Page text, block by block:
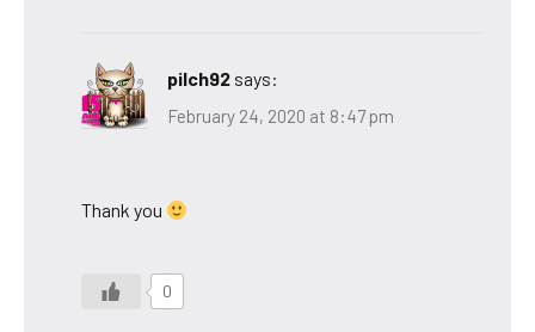
pilch92 says:
February 24, 2020 at 8:47 pm
Thank you
0